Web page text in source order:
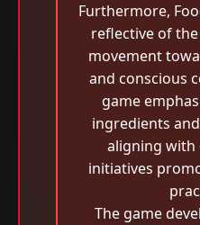
Furthermore,
reflective of
movement
and conscious
game
ingredients
aligning with
initiatives
The game